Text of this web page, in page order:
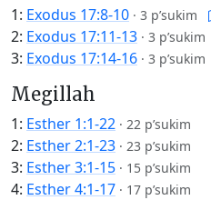
1: Exodus 17:8-10 · 3 p’sukim
2: Exodus 17:11-13 · 3 p’sukim
3: Exodus 17:14-16 · 3 p’sukim
Megillah
1: Esther 1:1-22 · 22 p’sukim
2: Esther 2:1-23 · 23 p’sukim
3: Esther 3:1-15 · 15 p’sukim
4: Esther 4:1-17 · 17 p’sukim